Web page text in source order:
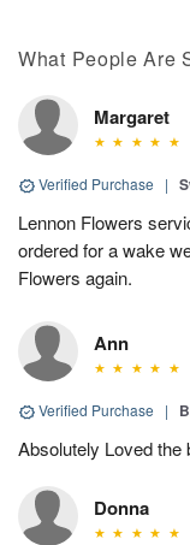
What People Are
Margaret
Verified Purchase |
Lennon Flowers
ordered for a wake
Flowers again.
Ann
Verified Purchase |
Absolutely Loved the
Donna